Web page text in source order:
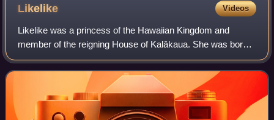
Likelike Videos
Likelike was a princess of the Hawaiian Kingdom and
member of the reigning House of Kalākaua. She was born
in Honolulu, on the island of Oʻahu. Likelike's parents were
Analea Keohokālole and Caesar Ka